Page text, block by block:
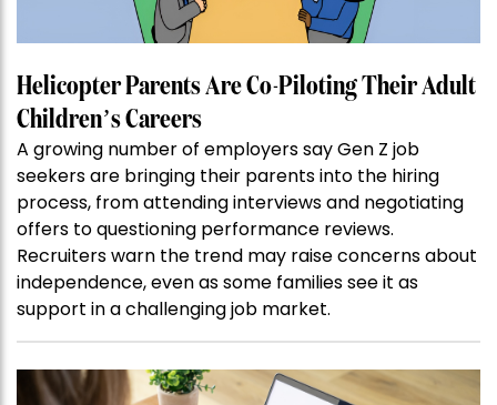
Helicopter Parents Are Co-Piloting Their Adult
Children’s Careers
A growing number of employers say Gen Z job
seekers are bringing their parents into the hiring
process, from attending interviews and negotiating
offers to questioning performance reviews.
Recruiters warn the trend may raise concerns about
independence, even as some families see it as
support in a challenging job market.